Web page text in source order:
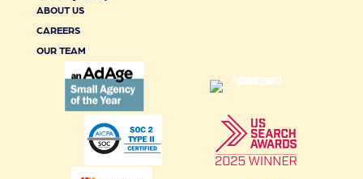
ABOUT US
CAREERS
OUR TEAM